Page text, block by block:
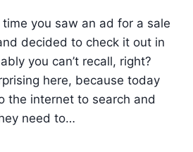
you saw an ad for a sale
decided to check it out in
you can’t recall, right?
here, because today
the internet to search and
need to…